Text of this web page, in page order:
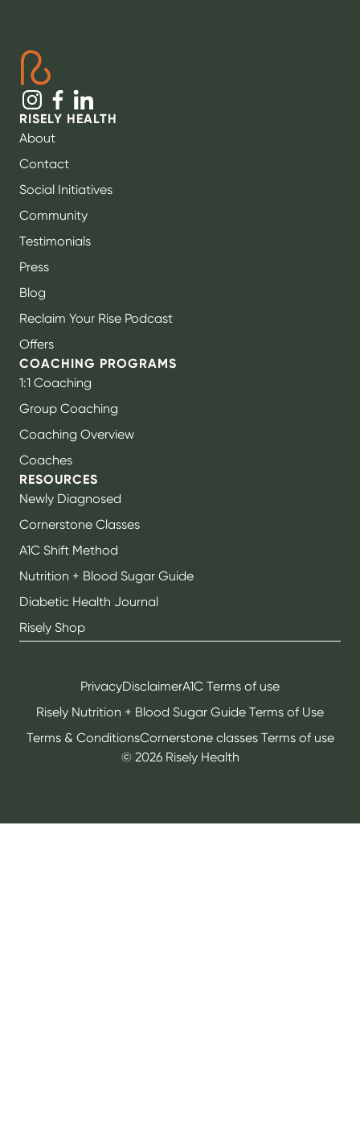
RISELY HEALTH
About
Contact
Social Initiatives
Community
Testimonials
Press
Blog
Reclaim Your Rise Podcast
Offers
COACHING PROGRAMS
1:1 Coaching
Group Coaching
Coaching Overview
Coaches
RESOURCES
Newly Diagnosed
Cornerstone Classes
A1C Shift Method
Nutrition + Blood Sugar Guide
Diabetic Health Journal
Risely Shop
© 2026Risely Health
PrivacyDisclaimerA1C Terms of use
Risely Nutrition + Blood Sugar Guide Terms of Use
Terms & ConditionsCornerstone classes Terms of use